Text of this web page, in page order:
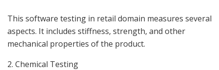
This software testing in retail domain measures several
aspects. It includes stiffness, strength, and other
mechanical properties of the product.
2. Chemical Testing